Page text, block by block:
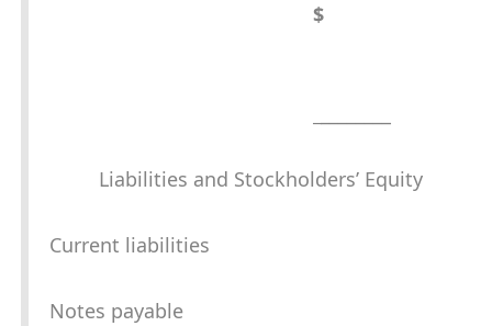
$
Liabilities and Stockholders’ Equity
Current liabilities
Notes payable